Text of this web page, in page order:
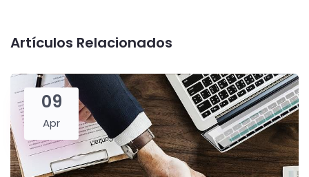
Artículos Relacionados
09
Apr